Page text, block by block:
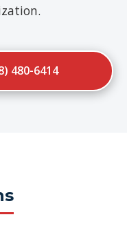
480-6414